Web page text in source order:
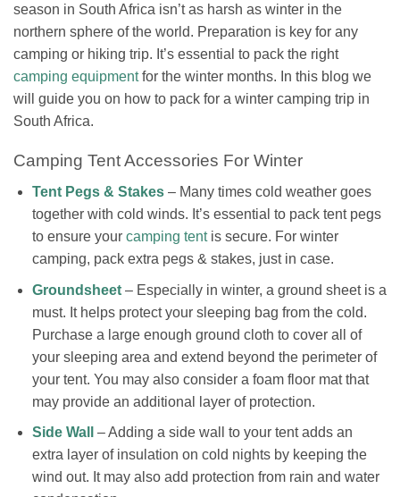
season in South Africa isn’t as harsh as winter in the
northern sphere of the world. Preparation is key for any
camping or hiking trip. It’s essential to pack the right
camping equipmentfor the winter months. In this blog we
will guide you on how to pack for a winter camping trip in
South Africa.
Camping Tent Accessories For Winter
Tent Pegs & Stakes – Many times cold weather goes
together with cold winds. It’s essential to pack tent pegs
to ensure your camping tentis secure. For winter
camping, pack extra pegs & stakes, just in case.
Groundsheet – Especially in winter, a ground sheet is a
must. It helps protect your sleeping bag from the cold.
Purchase a large enough ground cloth to cover all of
your sleeping area and extend beyond the perimeter of
your tent. You may also consider a foam floor mat that
may provide an additional layer of protection.
Side Wall
– Adding a side wall to your tent adds an
extra layer of insulation on cold nights by keeping the
wind out. It may also add protection from rain and water